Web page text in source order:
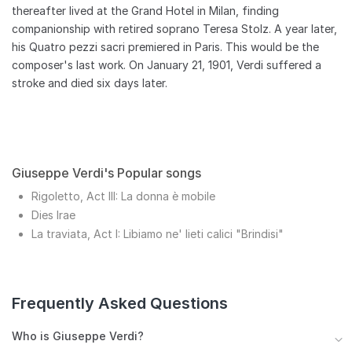
thereafter lived at the Grand Hotel in Milan, finding
companionship with retired soprano Teresa Stolz. A year later,
his Quatro pezzi sacri premiered in Paris. This would be the
composer's last work. On January 21, 1901, Verdi suffered a
stroke and died six days later.
Giuseppe Verdi's Popular songs
Rigoletto, Act III: La donna è mobile
Dies Irae
La traviata, Act I: Libiamo ne' lieti calici "Brindisi"
Frequently Asked Questions
Who is Giuseppe Verdi?